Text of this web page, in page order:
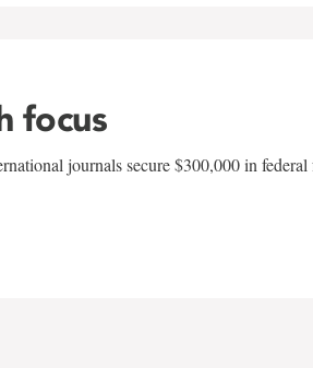
focus
journals secure $300,000 in